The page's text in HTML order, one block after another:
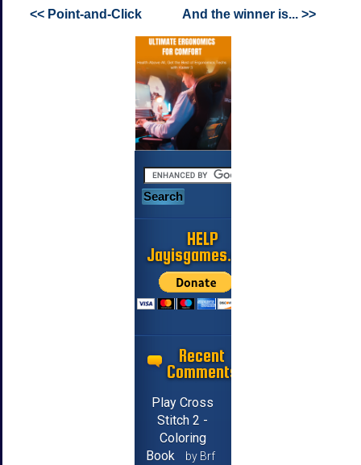
<< Point-and-Click And the winner is... >>
HELP
Jayisgames.com
Recent
Comments
Play Cross
Stitch 2 -
Coloring
Book
by Brf